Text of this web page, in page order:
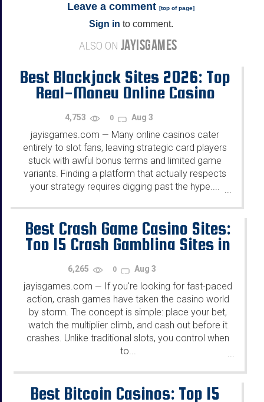
Leave a comment [top of page]
Sign in to comment.
ALSO ON JAYISGAMES
Best Blackjack Sites 2026: Top
Real-Money Online Casino
4,753 0 Aug 3
jayisgames.com — Many online casinos cater
entirely to slot fans, leaving strategic card players
stuck with awful bonus terms and limited game
variants. Finding a platform that actually respects
your strategy requires digging past the hype.... ...
Best Crash Game Casino Sites:
Top 15 Crash Gambling Sites in
2026
6,265 0 Aug 3
jayisgames.com — If you're looking for fast-paced
action, crash games have taken the casino world
by storm. The concept is simple: place your bet,
watch the multiplier climb, and cash out before it
crashes. Unlike traditional slots, you control when
to...
...
Best Bitcoin Casinos: Top 15